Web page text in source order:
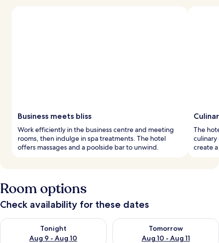
Business meets bliss
Work efficiently in the business centre and meeting
rooms, then indulge in spa treatments. The hotel
offers massages and a poolside bar to unwind.
The
create
Room options
Check availability for these dates
Tonight
Aug 9 - Aug 10
Check availability for tonight Aug 9 - Aug 10
Tomorrow
Aug 10 - Aug 11
Check availability for